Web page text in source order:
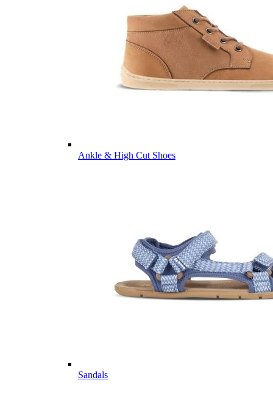
Ankle & High Cut Shoes
Sandals